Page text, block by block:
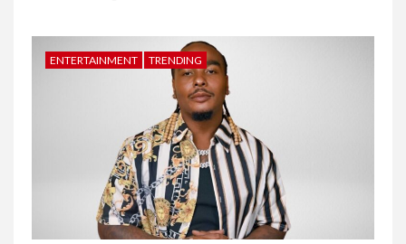
ENTERTAINMENT TRENDING